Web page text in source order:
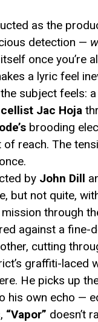
as the
detection —
once you’re
a lyric feel
subject
cellist Jac Hoja
brooding
reach. The
by John Dill
but not quite,
through
against a
cutting
graffiti-
He picks up
his own echo —
“Vapor” doesn’t